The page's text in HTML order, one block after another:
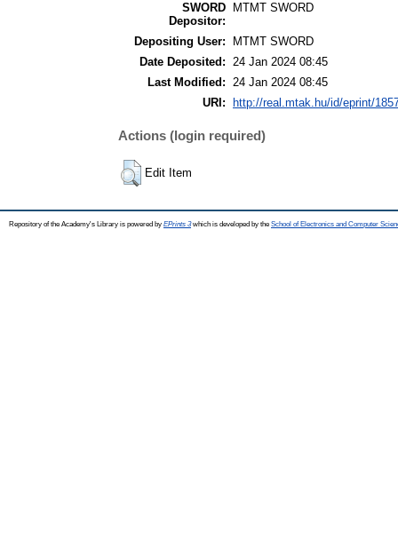
SWORD
Depositor:
MTMT SWORD
Depositing User:
MTMT SWORD
Date Deposited: 24 Jan 2024 08:45
Last Modified: 24 Jan 2024 08:45
URI:
http://real.mtak.hu/id/eprint/
Actions (login required)
Edit Item
Repository of the Academy's Library is powered by EPrints 3which is developed by the School of Electronics and Computer